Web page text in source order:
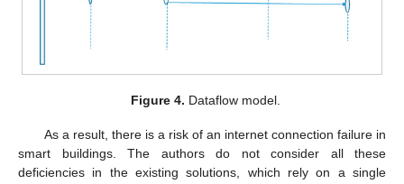
Figure 4. Dataflow model.
As a result, there is a risk of an internet connection failure in
smart buildings. The authors do not consider all these
deficiencies in the existing solutions, which rely on a single